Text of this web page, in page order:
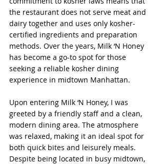
the restaurant does not serve meat and
dairy together and uses only kosher-
certified ingredients and preparation
methods. Over the years, Milk ‘N Honey
has become a go-to spot for those
seeking a reliable kosher dining
experience in midtown Manhattan.
Upon entering Milk ‘N Honey, I was
greeted by a friendly staff and a clean,
modern dining area. The atmosphere
was relaxed, making it an ideal spot for
both quick bites and leisurely meals.
Despite being located in busy midtown,